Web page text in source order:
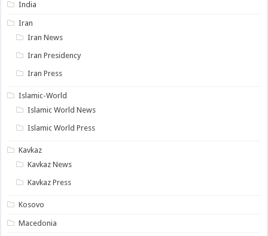
India
Iran
Iran News
Iran Presidency
Iran Press
Islamic-World
Islamic World News
Islamic World Press
Kavkaz
Kavkaz News
Kavkaz Press
Kosovo
Macedonia